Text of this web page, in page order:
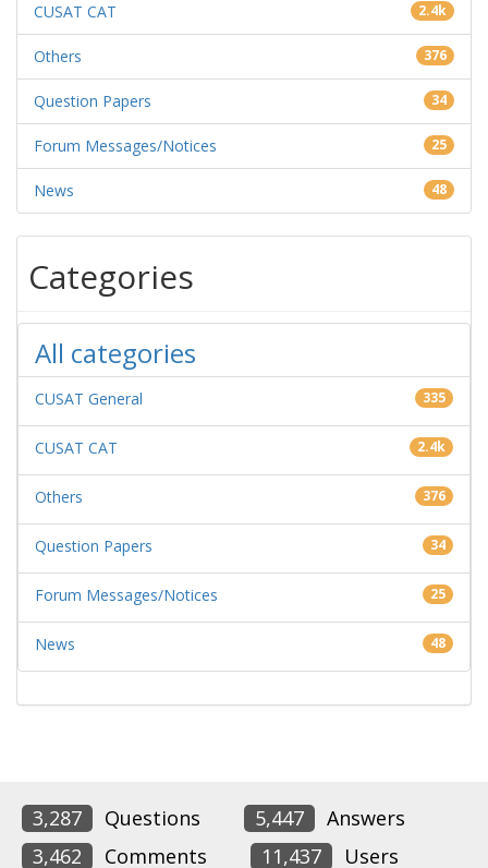
CUSAT CAT 2.4k
Others 376
Question Papers 34
Forum Messages/Notices 25
News 48
Categories
All categories
CUSAT General 335
CUSAT CAT 2.4k
Others 376
Question Papers 34
Forum Messages/Notices 25
News 48
3,287 Questions 5,447
Answers
3,462
Comments 11,437 Users